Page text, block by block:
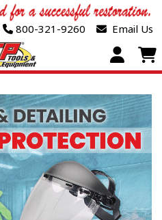
800-321-9260 Email Us